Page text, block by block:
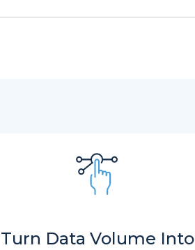
Turn Data Volume Into